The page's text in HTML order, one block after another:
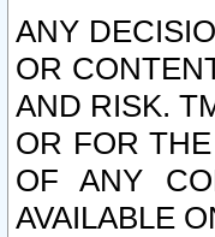
ANY
OR
AND RISK.
OR FOR
OF ANY
AVAILABLE